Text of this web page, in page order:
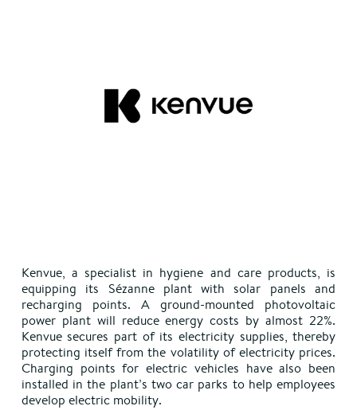
Kenvue, a specialist in hygiene and care products, is
equipping its Sézanne plant with solar panels and
recharging points. A ground-mounted photovoltaic
power plant will reduce energy costs by almost 22%.
Kenvue secures part of its electricity supplies, thereby
protecting itself from the volatility of electricity prices.
Charging points for electric vehicles have also been
installed in the plant’s two car parks to help employees
develop electric mobility.